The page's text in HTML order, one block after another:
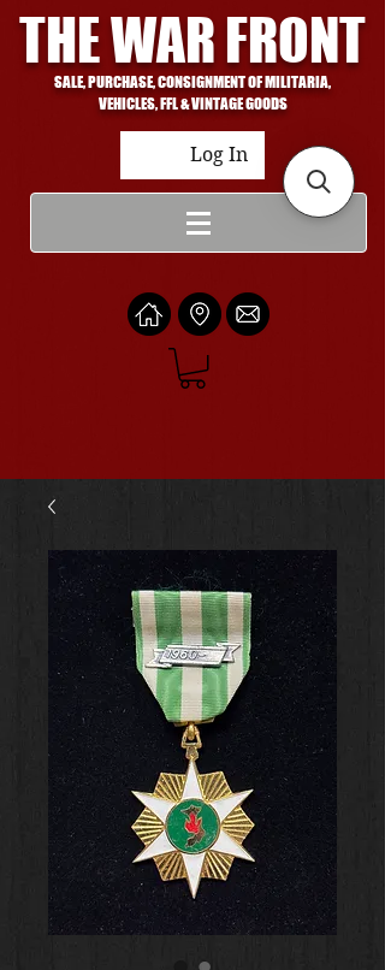
THE WAR FRONT
SALE, PURCHASE, CONSIGNMENT OF MILITARIA,
VEHICLES, FFL & VINTAGE GOODS
Log In